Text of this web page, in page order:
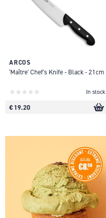
ARCOS
'Maître' Chef's Knife - Black - 21cm
In stock
€ 19.20